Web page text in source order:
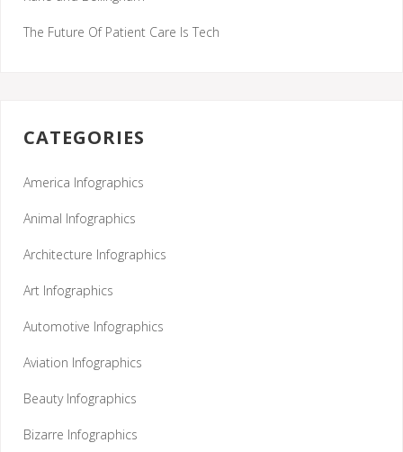
The Future Of Patient Care Is Tech
CATEGORIES
America Infographics
Animal Infographics
Architecture Infographics
Art Infographics
Automotive Infographics
Aviation Infographics
Beauty Infographics
Bizarre Infographics